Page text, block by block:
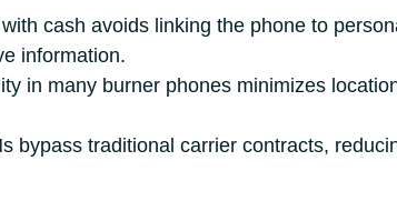
cash avoids linking the phone to
information.
in many burner phones minimizes
bypass traditional carrier contracts,